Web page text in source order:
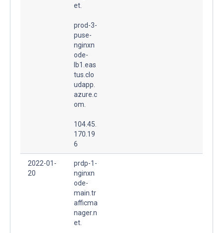
et.
prod-3-
puse-
nginxn
ode-
lb1.eas
tus.clo
udapp.
azure.c
om.
104.45.
170.19
6
2022-01-
20
prdp-1-
nginxn
ode-
main.tr
afficma
nager.n
et.